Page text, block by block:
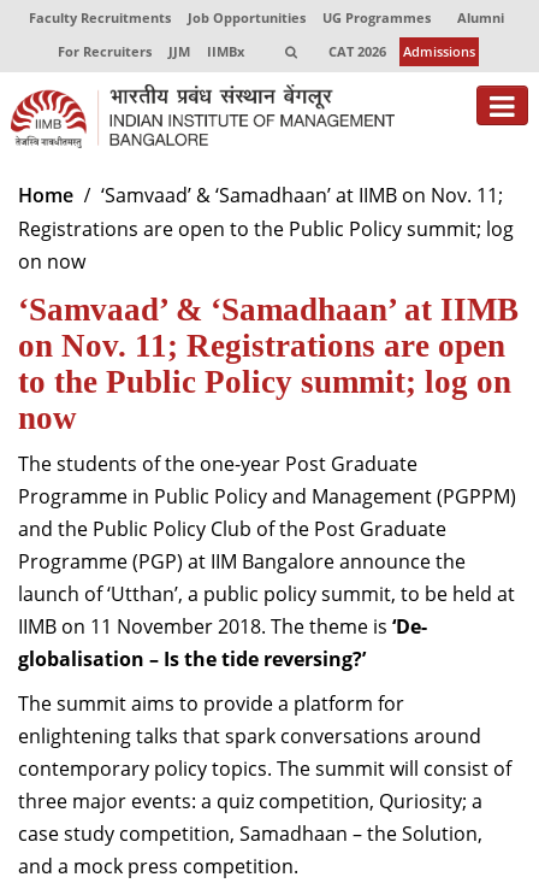
Faculty Recruitments Job Opportunities UG Programmes
Alumni
For Recruiters
JJM IIMBx CAT 2026 Admissions
About
Programmes
Centres of Excellence
Faculty
Dean Administration
Dean Alumni Relations & Development
Dean Faculty
Dean Programmes
Faculty List A to Z
Faculty List Area-Wise
Research
Journal
Giving
Home
‘Samvaad’ & ‘Samadhaan’ at IIMB on Nov. 11;
Registrations are open to the Public Policy summit; log
on now
‘Samvaad’ & ‘Samadhaan’ at IIMB
on Nov. 11; Registrations are open
to the Public Policy summit; log on
now
The students of the one-year Post Graduate
Programme in Public Policy and Management (PGPPM)
and the Public Policy Club of the Post Graduate
Programme (PGP) at IIM Bangalore announce the
launch of ‘Utthan’, a public policy summit, to be held at
IIMB on 11 November 2018. The theme is ‘De-
globalisation – Is the tide reversing?’
The summit aims to provide a platform for
enlightening talks that spark conversations around
contemporary policy topics. The summit will consist of
three major events: a quiz competition, Quriosity; a
case study competition, Samadhaan – the Solution,
and a mock press competition.